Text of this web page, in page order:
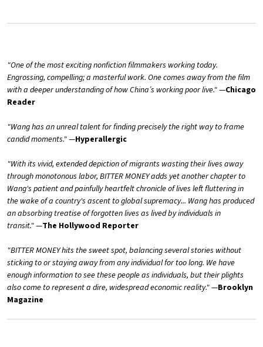
"One of the most exciting nonfiction filmmakers working today.
Engrossing, compelling; a masterful work. One comes away from the film
with a deeper understanding of how China’s working poor live."—Chicago
Reader
"Wang has an unreal talent for finding precisely the right way to frame
candid moments."—Hyperallergic
"With its vivid, extended depiction of migrants wasting their lives away
through monotonous labor, BITTER MONEY adds yet another chapter to
Wang's patient and painfully heartfelt chronicle of lives left fluttering in
the wake of a country's ascent to global supremacy... Wang has produced
an absorbing treatise of forgotten lives as lived by individuals in
transit."—The Hollywood Reporter
"BITTER MONEY hits the sweet spot, balancing several stories without
sticking to or staying away from any individual for too long. We have
enough information to see these people as individuals, but their plights
also come to represent a dire, widespread economic reality."—Brooklyn
Magazine